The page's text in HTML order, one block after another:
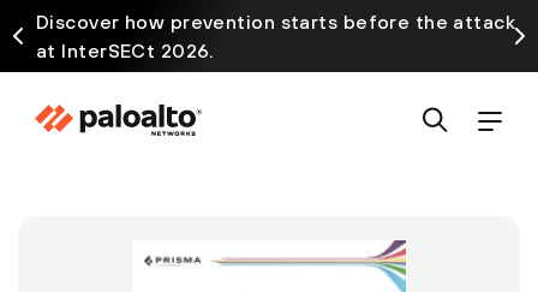
Discover how prevention starts before the attack
at InterSECt 2026.